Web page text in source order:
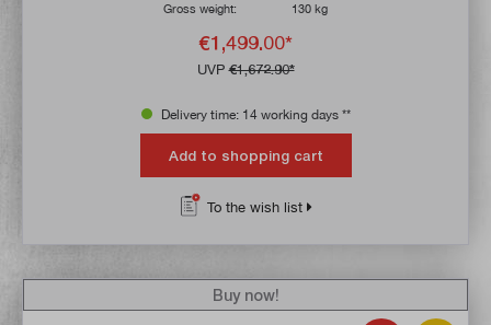
Gross weight:
130 kg
€1,499.00*
UVP€1,672.90*
Delivery time: 14 working days **
Add to shopping cart
To the wish list
Buy now!